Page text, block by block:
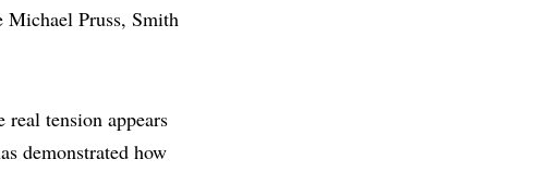
Michael Pruss, Smith
real tension appears
demonstrated how